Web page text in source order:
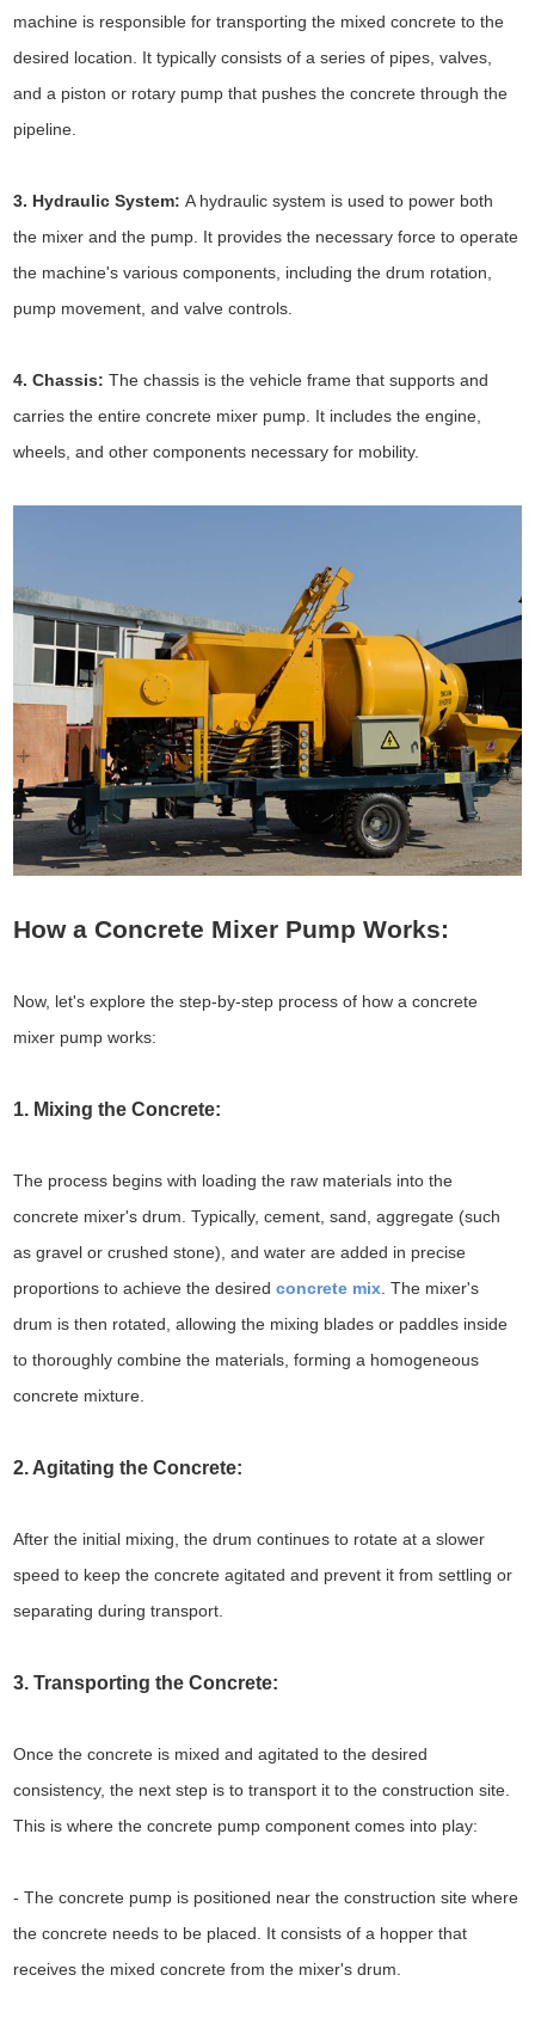
machine is responsible for transporting the mixed concrete to the
desired location. It typically consists of a series of pipes, valves,
and a piston or rotary pump that pushes the concrete through the
pipeline.
3. Hydraulic System:A hydraulic system is used to power both
the mixer and the pump. It provides the necessary force to operate
the machine's various components, including the drum rotation,
pump movement, and valve controls.
4. Chassis: The chassis is the vehicle frame that supports and
carries the entire concrete mixer pump. It includes the engine,
wheels, and other components necessary for mobility.
How a Concrete Mixer Pump Works:
Now, let's explore the step-by-step process of how a concrete
mixer pump works:
1. Mixing the Concrete:
The process begins with loading the raw materials into the
concrete mixer's drum. Typically, cement, sand, aggregate (such
as gravel or crushed stone), and water are added in precise
proportions to achieve the desiredconcrete mix . The mixer's
drum is then rotated, allowing the mixing blades or paddles inside
to thoroughly combine the materials, forming a homogeneous
concrete mixture.
2. Agitating the Concrete:
After the initial mixing, the drum continues to rotate at a slower
speed to keep the concrete agitated and prevent it from settling or
separating during transport.
3. Transporting the Concrete:
Once the concrete is mixed and agitated to the desired
consistency, the next step is to transport it to the construction site.
This is where the concrete pump component comes into play:
- The concrete pump is positioned near the construction site where
the concrete needs to be placed. It consists of a hopper that
receives the mixed concrete from the mixer's drum.